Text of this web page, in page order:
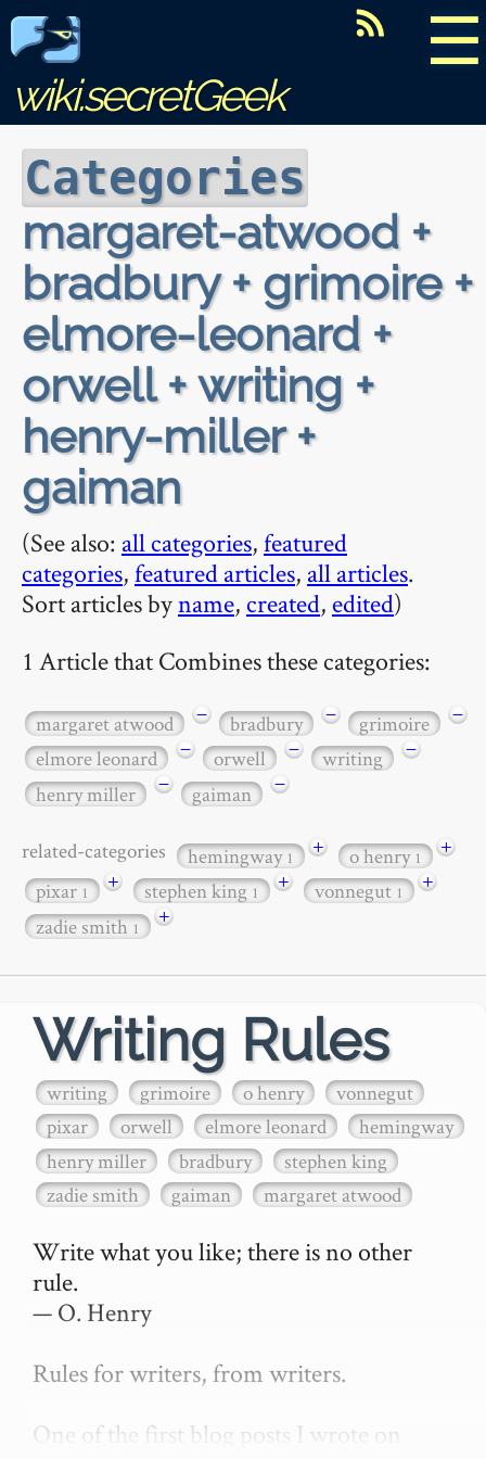
☰
wiki.secretGeek
Categories
margaret-atwood +
bradbury + grimoire +
elmore-leonard +
orwell + writing +
henry-miller +
gaiman
(See also: all categories,featured
categories,featured articles, all articles.
Sort articles byname, created, edited)
1 Article that Combines these categories:
margaret atwood − bradbury − grimoire
−
elmore leonard
− orwell − writing
−
henry miller
− gaiman −
related-categories hemingway1 + o henry1
+
pixar1 + stephen king1 + vonnegut1
+
zadie smith1 +
Writing Rules
writing grimoire o henry
vonnegut
pixar
orwell elmore leonard
hemingway
henry miller
bradbury
stephen king
zadie smith
gaiman margaret atwood
Write what you like; there is no other
rule.
— O. Henry
Rules for writers, from writers.
One of the first blog posts I wrote on